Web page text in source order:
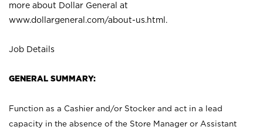
more about Dollar General at
www.dollargeneral.com/about-us.html .
Job Details
GENERAL SUMMARY:
Function as a Cashier and/or Stocker and act in a lead
capacity in the absence of the Store Manager or Assistant